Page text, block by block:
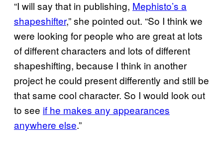
“I will say that in publishing, Mephisto’s a
shapeshifter,” she pointed out. “So I think we
were looking for people who are great at lots
of different characters and lots of different
shapeshifting, because I think in another
project he could present differently and still be
that same cool character. So I would look out
to see if he makes any appearances
anywhere else.”